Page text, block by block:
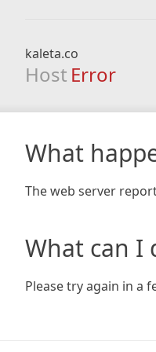
kaleta.co
Host Error
What
The web server
What can I
Please try again in a